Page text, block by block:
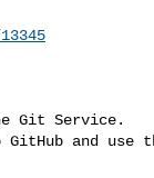
Git Service.
and use